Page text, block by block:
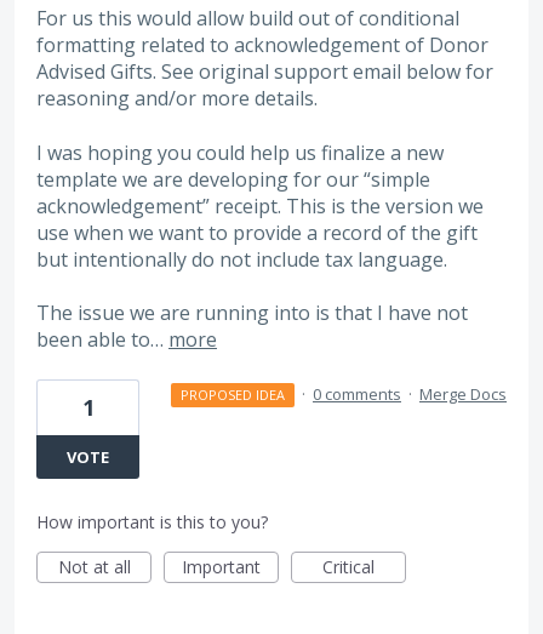
For us this would allow build out of conditional
formatting related to acknowledgement of Donor
Advised Gifts. See original support email below for
reasoning and/or more details.
I was hoping you could help us finalize a new
template we are developing for our “simple
acknowledgement” receipt. This is the version we
use when we want to provide a record of the gift
but intentionally do not include tax language.
The issue we are running into is that I have not
been able to… more
1
VOTE
PROPOSED IDEA · 0 comments · Merge Docs
How important is this to you?
Not at all
Important Critical